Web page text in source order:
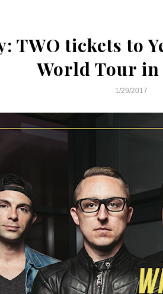
TWO tickets to
World Tour
1/29/2017